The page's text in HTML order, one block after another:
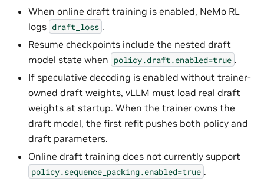
When online draft training is enabled, NeMo RL
logs draft_loss .
Resume checkpoints include the nested draft
model state when policy.draft.enabled=true .
If speculative decoding is enabled without trainer-
owned draft weights, vLLM must load real draft
weights at startup. When the trainer owns the
draft model, the first refit pushes both policy and
draft parameters.
Online draft training does not currently support
policy.sequence_packing.enabled=true .